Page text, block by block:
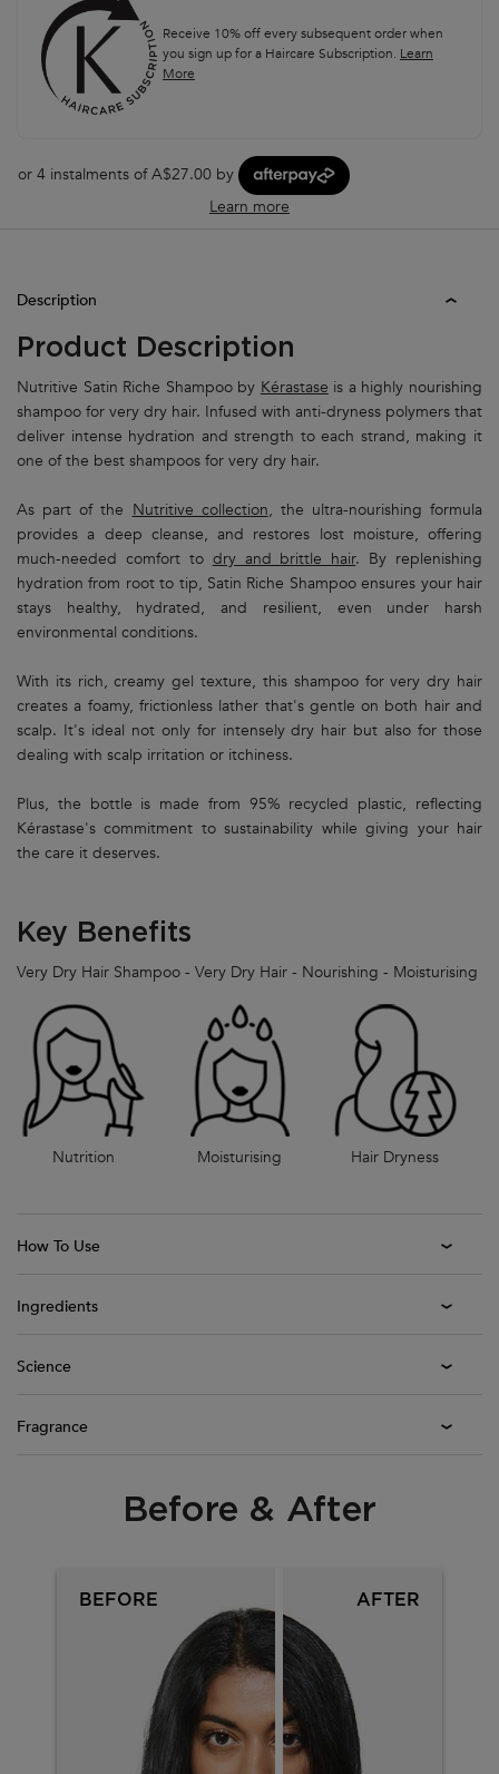
Receive 10% off every subsequent order when
you sign up for a Haircare Subscription. Learn
More
or 4 instalments of A$27.00 by
Learn more
Description
Product Description
Nutritive Satin Riche Shampoo by Kérastase is a highly nourishing
shampoo for very dry hair. Infused with anti-dryness polymers that
deliver intense hydration and strength to each strand, making it
one of the best shampoos for very dry hair.
As part of the Nutritive collection, the ultra-nourishing formula
provides a deep cleanse, and restores lost moisture, offering
much-needed comfort to dry and brittle hair. By replenishing
hydration from root to tip, Satin Riche Shampoo ensures your hair
stays healthy, hydrated, and resilient, even under harsh
environmental conditions.
With its rich, creamy gel texture, this shampoo for very dry hair
creates a foamy, frictionless lather that's gentle on both hair and
scalp. It's ideal not only for intensely dry hair but also for those
dealing with scalp irritation or itchiness.
Plus, the bottle is made from 95% recycled plastic, reflecting
Kérastase's commitment to sustainability while giving your hair
the care it deserves.
Key Benefits
Very Dry Hair Shampoo - Very Dry Hair - Nourishing - Moisturising
Nutrition Moisturising Hair Dryness
How To Use
Ingredients
Science
Fragrance
PDP Section Before AfterBefore & After